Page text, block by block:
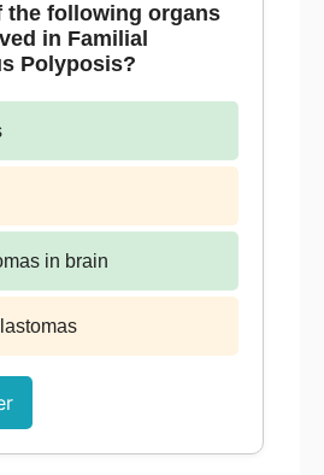
the following organs
in Familial
Polyposis?
in brain